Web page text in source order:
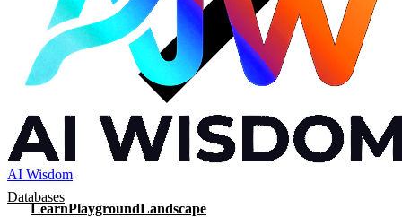
AI Wisdom
LearnPlaygroundLandscape
Databases